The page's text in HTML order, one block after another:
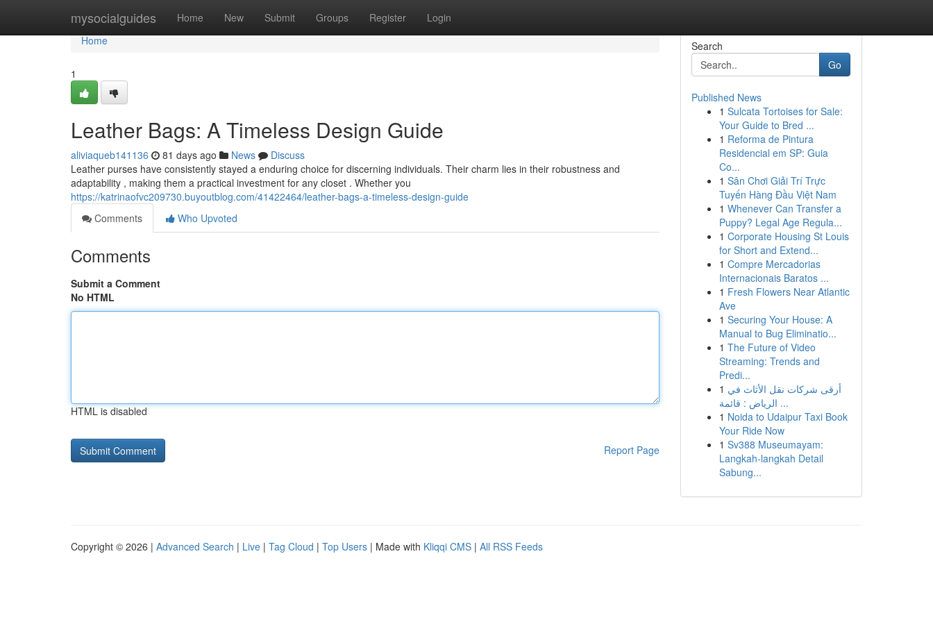
mysocialguides Home New Submit Groups Register Login
Home
Home
1
Leather Bags: A Timeless Design Guide
aliviaqueb141136 81 days ago News
Discuss
Leather purses have consistently stayed a enduring choice for discerning individuals. Their charm lies in their robustness and
adaptability , making them a practical investment for any closet . Whether you
https://katrinaofvc209730.buyoutblog.com/41422464/leather-bags-a-timeless-design-guide
Comments
Who Upvoted
Comments
Submit a Comment
No HTML
HTML is disabled
Report Page
Search
Go
Published News
1 Sulcata Tortoises for Sale:
Your Guide to Bred ...
1 Reforma de Pintura
Residencial em SP: Guia
Co...
1 Sân Chơi Giải Trí Trực
Tuyến Hàng Đầu Việt Nam
1 Whenever Can Transfer a
Puppy? Legal Age Regula...
1 Corporate Housing St Louis
for Short and Extend...
1 Compre Mercadorias
Internacionais Baratos ...
1 Fresh Flowers Near Atlantic
Ave
1 Securing Your House: A
Manual to Bug Eliminatio...
1 The Future of Video
Streaming: Trends and
Predi...
1 أرقى شركات نقل الأثاث في
الرياض : قائمة ...
1 Noida to Udaipur Taxi Book
Your Ride Now
1 Sv388 Museumayam:
Langkah-langkah Detail
Sabung...
Copyright © 2026 | Advanced Search | Live | Tag Cloud | Top Users | Made with Kliqqi CMS | All RSS Feeds